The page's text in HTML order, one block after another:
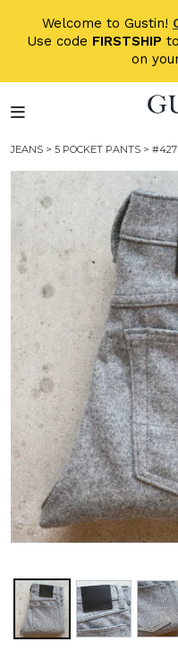
Welcome to Gustin!
Use code FIRSTSHIP
on
JEANS > 5 POCKET PANTS > #427